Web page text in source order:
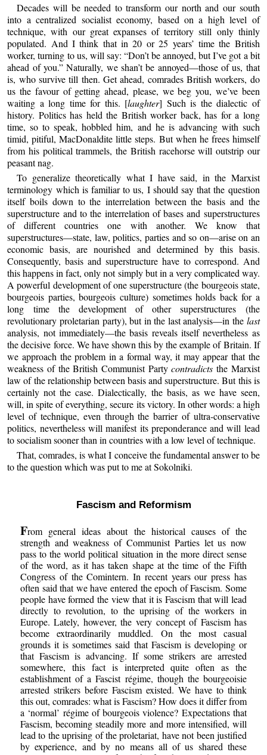
Decades will be needed to transform our north and our south
into a centralized socialist economy, based on a high level of
technique, with our great expanses of territory still only thinly
populated. And I think that in 20 or 25 years’ time the British
worker, turning to us, will say: “Don’t be annoyed, but I’ve got a bit
ahead of you.” Naturally, we shan’t be annoyed—those of us, that
is, who survive till then. Get ahead, comrades British workers, do
us the favour of getting ahead, please, we beg you, we’ve been
waiting a long time for this. [laughter] Such is the dialectic of
history. Politics has held the British worker back, has for a long
time, so to speak, hobbled him, and he is advancing with such
timid, pitiful, MacDonaldite little steps. But when he frees himself
from his political trammels, the British racehorse will outstrip our
peasant nag.
To generalize theoretically what I have said, in the Marxist
terminology which is familiar to us, I should say that the question
itself boils down to the interrelation between the basis and the
superstructure and to the interrelation of bases and superstructures
of different countries one with another. We know that
superstructures—state, law, politics, parties and so on—arise on an
economic basis, are nourished and determined by this basis.
Consequently, basis and superstructure have to correspond. And
this happens in fact, only not simply but in a very complicated way.
A powerful development of one superstructure (the bourgeois state,
bourgeois parties, bourgeois culture) sometimes holds back for a
long time the development of other superstructures (the
revolutionary proletarian party), but in the last analysis—in the last
analysis, not immediately—the basis reveals itself nevertheless as
the decisive force. We have shown this by the example of Britain. If
we approach the problem in a formal way, it may appear that the
weakness of the British Communist Partycontradicts the Marxist
law of the relationship between basis and superstructure. But this is
certainly not the case. Dialectically, the basis, as we have seen,
will, in spite of everything, secure its victory. In other words: a high
level of technique, even through the barrier of ultra-conservative
politics, nevertheless will manifest its preponderance and will lead
to socialism sooner than in countries with a low level of technique.
That, comrades, is what I conceive the fundamental answer to be
to the question which was put to me at Sokolniki.
Fascism and Reformism
From general ideas about the historical causes of the
strength and weakness of Communist Parties let us now
pass to the world political situation in the more direct sense
of the word, as it has taken shape at the time of the Fifth
Congress of the Comintern. In recent years our press has
often said that we have entered the epoch of Fascism. Some
people have formed the view that it is Fascism that will lead
directly to revolution, to the uprising of the workers in
Europe. Lately, however, the very concept of Fascism has
become extraordinarily muddled. On the most casual
grounds it is sometimes said that Fascism is developing or
that Fascism is advancing. If some strikers are arrested
somewhere, this fact is interpreted quite often as the
establishment of a Fascist régime, though the bourgeoisie
arrested strikers before Fascism existed. We have to think
this out, comrades: what is Fascism? How does it differ from
a ‘normal’ régime of bourgeois violence? Expectations that
Fascism, becoming steadily more and more intensified, will
lead to the uprising of the proletariat, have not been justified
by experience, and by no means all of us shared these